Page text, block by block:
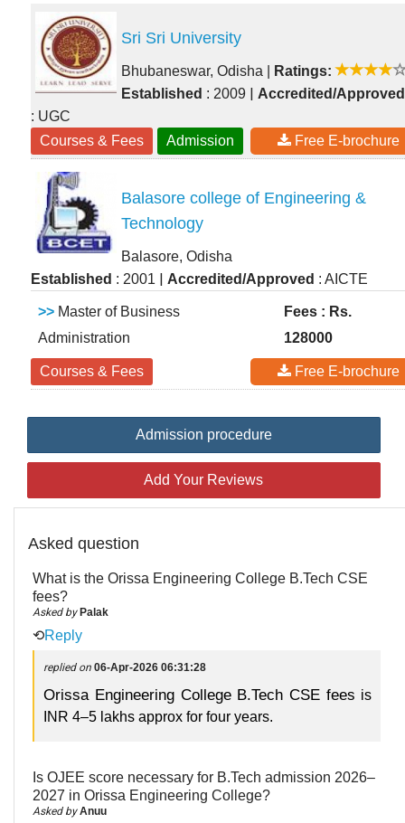
Sri Sri University
Bhubaneswar, Odisha
Ratings:
Established : 2009 | Accredited/Approved
: UGC
Courses & Fees
Admission Free E-brochure
Balasore college of Engineering &
Technology
Balasore, Odisha
Established : 2001 | Accredited/Approved : AICTE
>> Master of Business
Administration
Fees : Rs.
128000
Courses & Fees Free E-brochure
Admission procedure
Add Your Reviews
Asked question
What is the Orissa Engineering College B.Tech CSE
fees?
Asked by Palak
⟲Reply
replied on 06-Apr-2026 06:31:28
Orissa Engineering College B.Tech CSE fees is
INR 4–5 lakhs approx for four years.
Is OJEE score necessary for B.Tech admission 2026–
2027 in Orissa Engineering College?
Asked byAnuu